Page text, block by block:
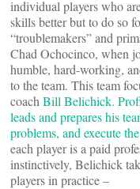
individual players who
skills better but to do so
“troublemakers” and
Chad Ochocinco, when
humble, hard-working,
to the team. This team
coach Bill Belichick.
leads and prepares his
problems, and execute
each player is a paid
instinctively, Belichick
players in practice –